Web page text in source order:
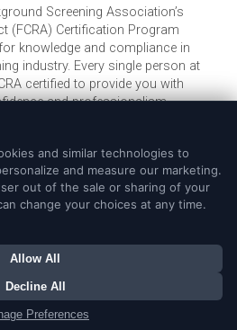
Screening Association’s
(FCRA) Certification Program
knowledge and compliance in
industry. Every single person at
certified to provide you with
and professionalism.
Checked, LLC |Privacy Policy|
Privacy Notice|Cookie Notice|Do
Information|DMCA Policy
Company